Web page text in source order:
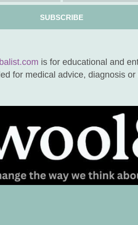
SUBSCRIBE
is for educational and
for medical advice, diagnosis or